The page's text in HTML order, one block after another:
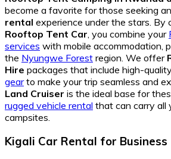
become a favorite for those seeking an
rental experience under the stars. By
Rooftop Tent Car , you combine your
services with mobile accommodation,
the Nyungwe Forest region. We offer
Hire packages that include high-
gearto make your trip seamless and
Land Cruiser is the ideal base for
rugged vehicle rental that can carry all
campsites.
Kigali Car Rental for Business